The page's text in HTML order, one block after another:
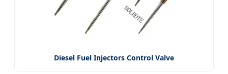
Diesel Fuel Injectors Control Valve